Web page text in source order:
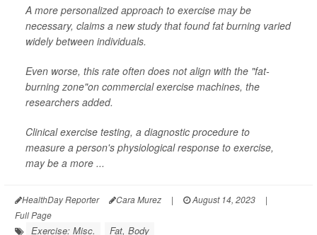
A more personalized approach to exercise may be
necessary, claims a new study that found fat burning varied
widely between individuals.
Even worse, this rate often does not align with the "fat-
burning zone"on commercial exercise machines, the
researchers added.
Clinical exercise testing, a diagnostic procedure to
measure a person's physiological response to exercise,
may be a more ...
HealthDay Reporter Cara Murez | August 14, 2023
|
Full Page
Exercise: Misc.
Fat, Body